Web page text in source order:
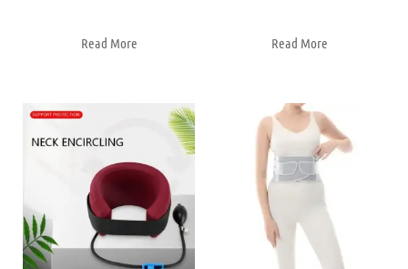
Read More Read More